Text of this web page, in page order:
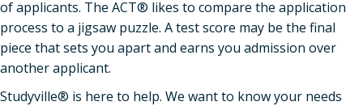
of applicants. The ACT® likes to compare the application
process to a jigsaw puzzle. A test score may be the final
piece that sets you apart and earns you admission over
another applicant.
Studyville® is here to help. We want to know your needs